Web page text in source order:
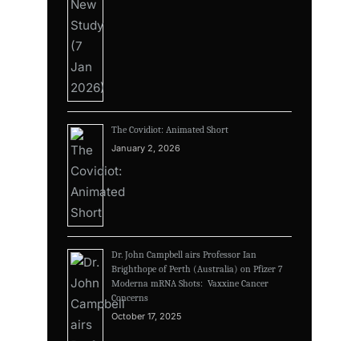
The Covidiot: Animated Short
January 2, 2026
Dr. John Campbell airs Professor Ian
Brighthope of Perth (Australia) on Pfizer 7
Moderna mRNA Shots: Vaxxine Cancer
Concerns
October 17, 2025